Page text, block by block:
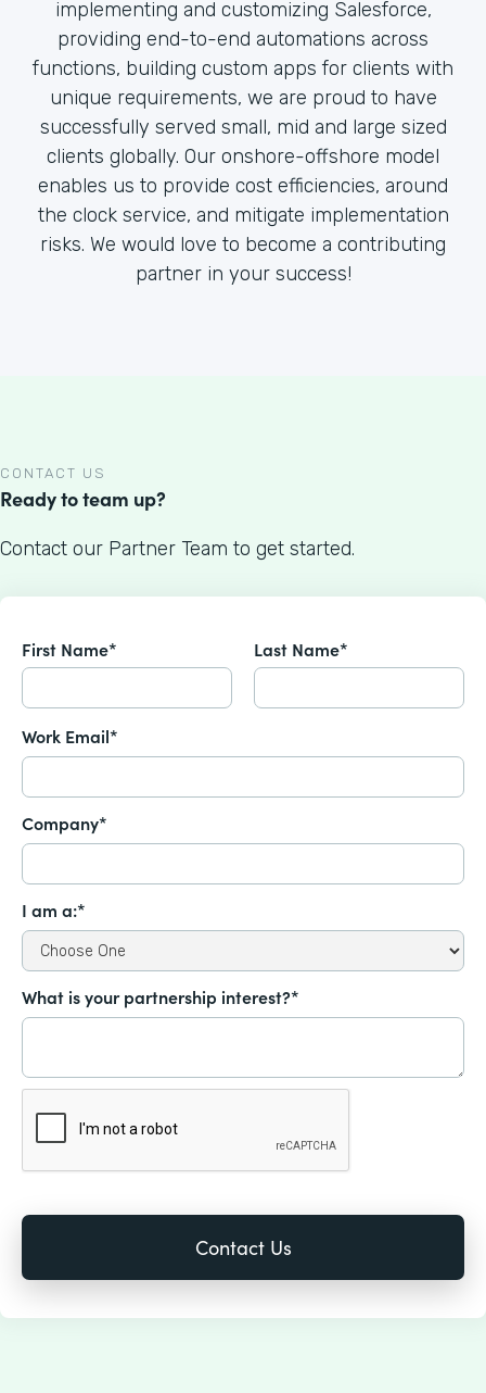
implementing and customizing Salesforce,
providing end-to-end automations across
functions, building custom apps for clients with
unique requirements, we are proud to have
successfully served small, mid and large sized
clients globally. Our onshore-offshore model
enables us to provide cost efficiencies, around
the clock service, and mitigate implementation
risks. We would love to become a contributing
partner in your success!
CONTACT US
Ready to team up?
Contact our Partner Team to get started.
First Name* Last Name*
Work Email*
Company*
I am a:*
What is your partnership interest?*